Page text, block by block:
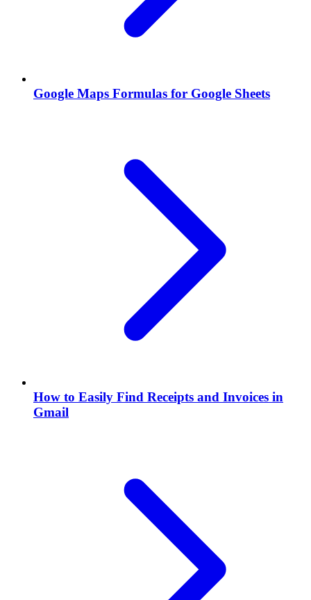
Google Maps Formulas for Google Sheets
How to Easily Find Receipts and Invoices in
Gmail